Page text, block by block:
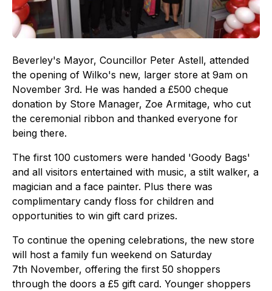
Beverley's Mayor, Councillor Peter Astell, attended
the opening of Wilko's new, larger store at 9am on
November 3rd. He was handed a £500 cheque
donation by Store Manager, Zoe Armitage, who cut
the ceremonial ribbon and thanked everyone for
being there.
The first 100 customers were handed 'Goody Bags'
and all visitors entertained with music, a stilt walker, a
magician and a face painter. Plus there was
complimentary candy floss for children and
opportunities to win gift card prizes.
To continue the opening celebrations, the new store
will host a family fun weekend on Saturday
7th November, offering the first 50 shoppers
through the doors a £5 gift card. Younger shoppers